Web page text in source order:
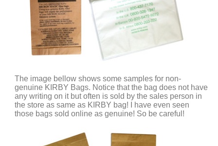
The image bellow shows some samples for non-
genuine KIRBY Bags. Notice that the bag does not have
any writing on it but often is sold by the sales person in
the store as same as KIRBY bag! I have even seen
those bags sold online as genuine! So be careful!